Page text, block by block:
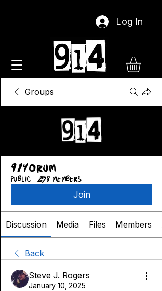
Log In
Groups
914orum
Public 258 members
Join
Discussion Media Files Members
Back
Steve J. Rogers
January 10, 2025